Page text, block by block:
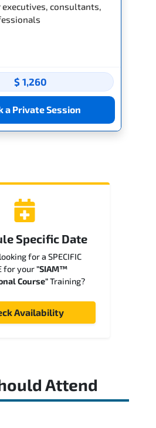
executives, consultants,
$ 1,260
a Private Session
Specific Date
for a SPECIFIC
for your"SIAM™
Course"Training?
Availability
Attend